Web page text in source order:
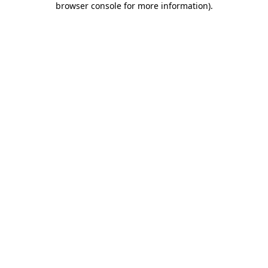
browser console for more information).